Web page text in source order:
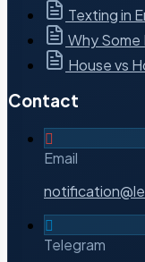
Texting in
Why Some
House vs
Contact
Email
Telegram